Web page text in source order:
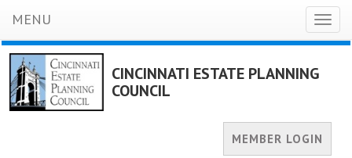
MENU
CINCINNATI ESTATE PLANNING
COUNCIL
MEMBER LOGIN